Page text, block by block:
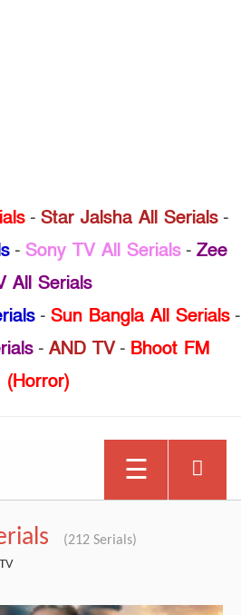
- Star Jalsha All Serials -
- Sony TV All Serials- Zee
All Serials
- Sun Bangla All Serials-
- AND TV- Bhoot FM
(Horror)